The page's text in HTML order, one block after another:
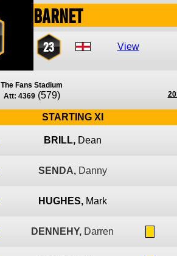
Barnet
23 View
The Fans Stadium
Att: 4369 (579)
STARTING XI
BRILL, Dean
SENDA, Danny
HUGHES, Mark
DENNEHY, Darren